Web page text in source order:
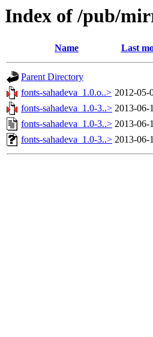
Index of /pub/
Name Last
Parent Directory
fonts-sahadeva_1.0.o..> 2012-05-
fonts-sahadeva_1.0-3..> 2013-06-
fonts-sahadeva_1.0-3..> 2013-06-
fonts-sahadeva_1.0-3..> 2013-06-